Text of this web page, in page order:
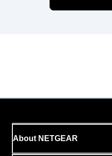
About NETGEAR